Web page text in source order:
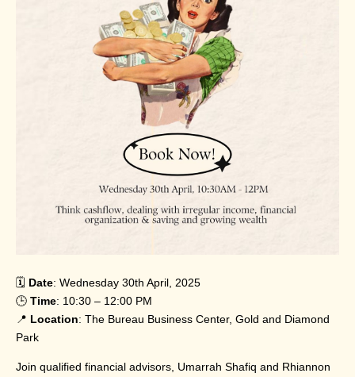
🗓️ Date: Wednesday 30th April, 2025
🕒 Time: 10:30 – 12:00 PM
📍 Location: The Bureau Business Center, Gold and Diamond
Park
Join qualified financial advisors, Umarrah Shafiq and Rhiannon